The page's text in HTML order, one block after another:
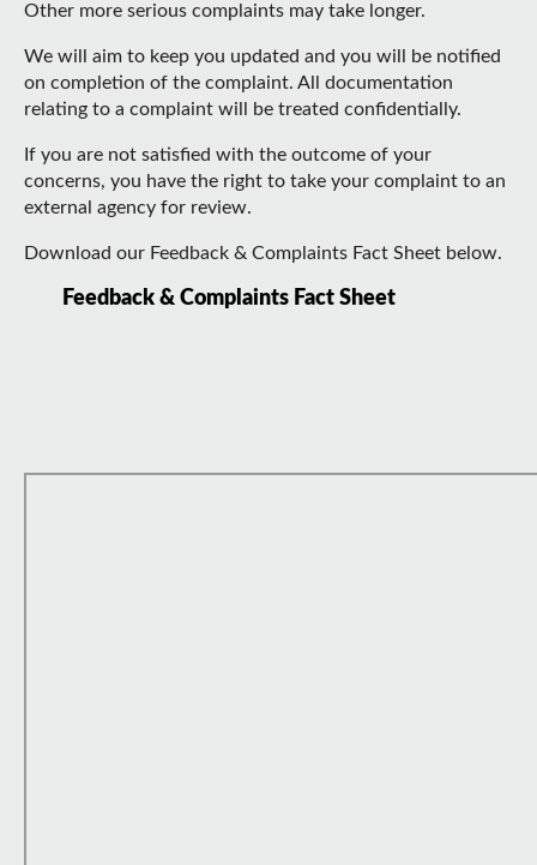
Other more serious complaints may take longer.
We will aim to keep you updated and you will be notified
on completion of the complaint. All documentation
relating to a complaint will be treated confidentially.
If you are not satisfied with the outcome of your
concerns, you have the right to take your complaint to an
external agency for review.
Download our Feedback & Complaints Fact Sheet below.
Feedback & Complaints Fact Sheet